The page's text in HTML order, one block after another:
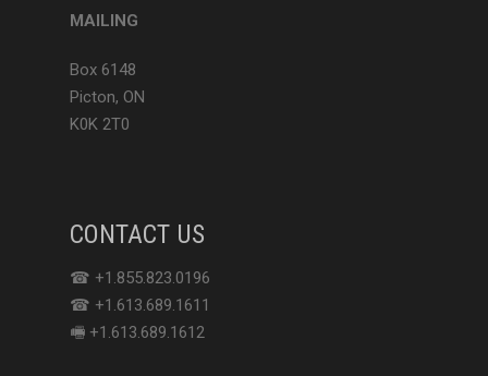
MAILING
Box 6148
Picton, ON
K0K 2T0
CONTACT US
☎ +1.855.823.0196
☎ +1.613.689.1611
🖷 +1.613.689.1612